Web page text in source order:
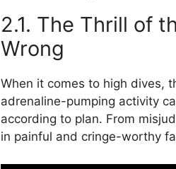
2.1. The Thrill of
Wrong
When it comes to high dives,
adrenaline-pumping activity
according to plan. From
in painful and cringe-worthy